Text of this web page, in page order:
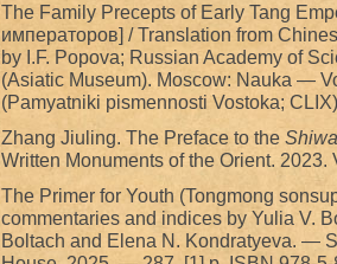
The Family Precepts of Early Tang
императоров] / Translation from
by I.F. Popova; Russian Academy of
(Asiatic Museum). Moscow: Nauka —
(Pamyatniki pismennosti Vostoka;
Zhang Jiuling. The Preface to the
Written Monuments of the Orient.
The Primer for Youth (Tongmong
commentaries and indices by Yulia V.
Boltach and Elena N. Kondratyeva. —